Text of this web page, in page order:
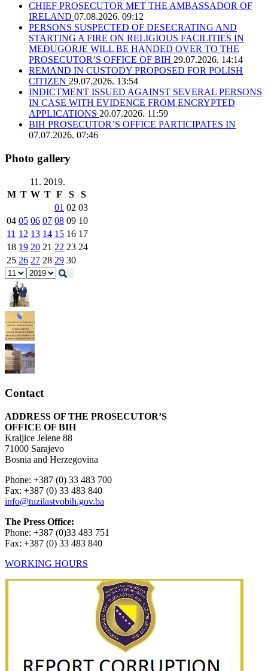
CHIEF PROSECUTOR MET THE AMBASSADOR OF
IRELAND 07.08.2026. 09:12
PERSONS SUSPECTED OF DESECRATING AND
STARTING A FIRE ON RELIGIOUS FACILITIES IN
MEĐUGORJE WILL BE HANDED OVER TO THE
PROSECUTOR’S OFFICE OF BIH 29.07.2026. 14:14
REMAND IN CUSTODY PROPOSED FOR POLISH
CITIZEN 29.07.2026. 13:54
INDICTMENT ISSUED AGAINST SEVERAL PERSONS
IN CASE WITH EVIDENCE FROM ENCRYPTED
APPLICATIONS 20.07.2026. 11:59
BIH PROSECUTOR’S OFFICE PARTICIPATES IN
07.07.2026. 07:46
Photo gallery
11. 2019.
M T W T F S
S
01 02 03
04 05 06 07 08 09 10
11 12 13 14 15 16 17
18 19 20 21 22 23 24
25 26 27 28 29 30
Contact
ADDRESS OF THE PROSECUTOR’S
OFFICE OF BIH
Kraljice Jelene 88
71000 Sarajevo
Bosnia and Herzegovina
Phone: +387 (0) 33 483 700
Fax: +387 (0) 33 483 840
info@tuzilastvobih.gov.ba
The Press Office:
Phone: +387 (0)33 483 751
Fax: +387 (0) 33 483 840
WORKING HOURS